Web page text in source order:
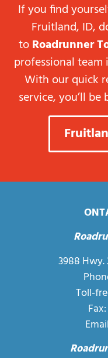
If you find
Fruitland, ID,
toRoadrunner
professional team
With our quick
service, you’ll
3988 Hwy.
Toll-